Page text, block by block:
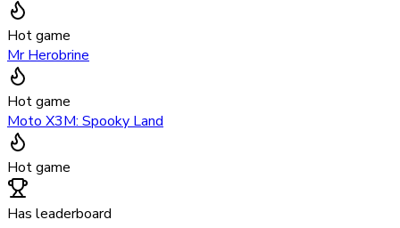
Hot game
Mr Herobrine
Hot game
Moto X3M: Spooky Land
Hot game
Has leaderboard